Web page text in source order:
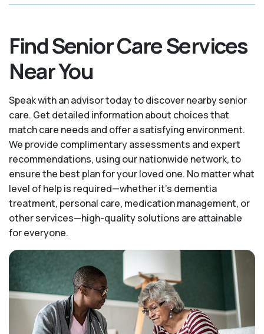
Find Senior Care Services
Near You
Speak with an advisor today to discover nearby senior
care. Get detailed information about choices that
match care needs and offer a satisfying environment.
We provide complimentary assessments and expert
recommendations, using our nationwide network, to
ensure the best plan for your loved one. No matter what
level of help is required—whether it's dementia
treatment, personal care, medication management, or
other services—high-quality solutions are attainable
for everyone.